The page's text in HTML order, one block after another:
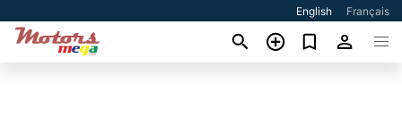
English Français